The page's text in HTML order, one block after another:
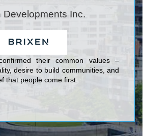
and has a growing focus on
Developments Inc.
their common values –
desire to build communities, and
that people come first.